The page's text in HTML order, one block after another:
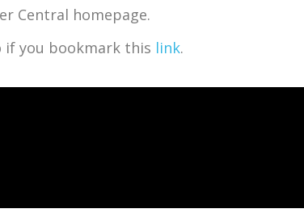
Central homepage.
if you bookmark this link.